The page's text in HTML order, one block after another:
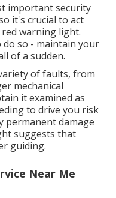
important security
it's crucial to act
warning light.
do so - maintain your
of a sudden.
of faults, from
mechanical
it examined as
to drive you risk
permanent damage
suggests that
guiding.
Near Me